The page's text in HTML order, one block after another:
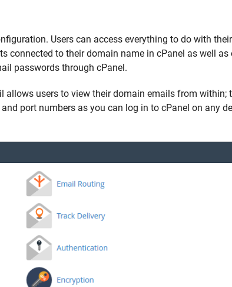
Users can access everything to do with
connected to their domain name in cPanel as well as
passwords through cPanel.
allows users to view their domain emails from within;
port numbers as you can log in to cPanel on any